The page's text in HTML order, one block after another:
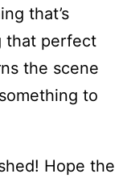
that’s
that perfect
the scene
to
Hope the